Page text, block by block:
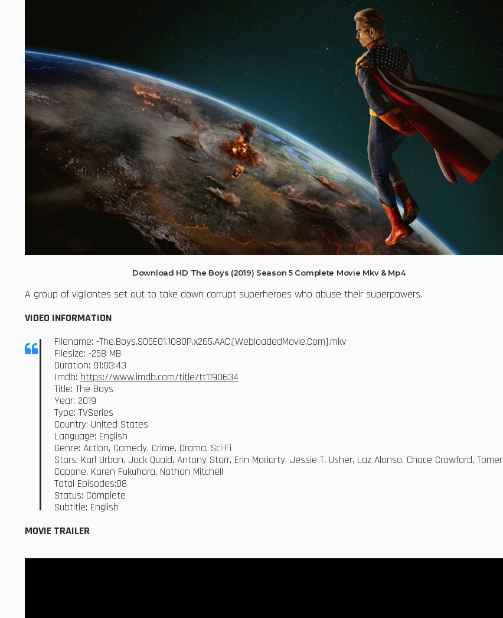
Download HD The Boys (2019) Season 5 Complete Movie Mkv & Mp4
A group of vigilantes set out to take down corrupt superheroes who abuse their superpowers.
VIDEO INFORMATION
Filename: -The.Boys.S05E01.1080P.x265.AAC.[WebloadedMovie.Com].mkv
Filesize: -258 MB
Duration: 01:03:43
Imdb: https://www.imdb.com/title/tt1190634
Title: The Boys
Year: 2019
Type: TVSeries
Country: United States
Language: English
Genre: Action, Comedy, Crime, Drama, Sci-Fi
Stars: Karl Urban, Jack Quaid, Antony Starr, Erin Moriarty, Jessie T. Usher, Laz Alonso, Chace Crawford, Tomer
Capone, Karen Fukuhara, Nathan Mitchell
Total Episodes:08
Status: Complete
Subtitle: English
MOVIE TRAILER